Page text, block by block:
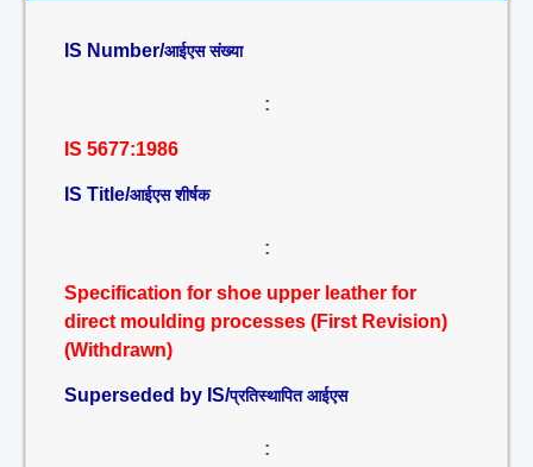
IS Number/आईएस संख्या
:
IS 5677:1986
IS Title/आईएस शीर्षक
:
Specification for shoe upper leather for
direct moulding processes (First Revision)
(Withdrawn)
Superseded by IS/प्रतिस्थापित आईएस
: